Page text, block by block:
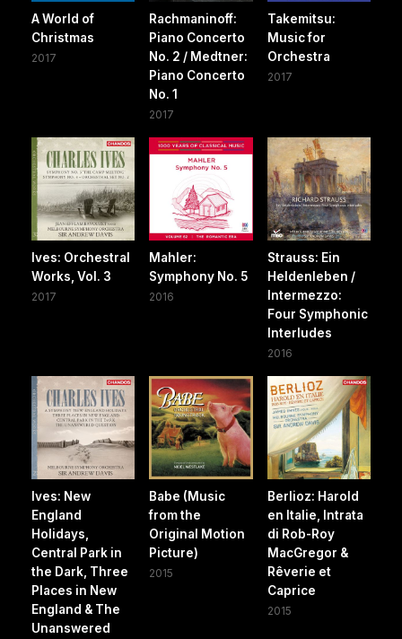
A World of
Christmas
2017
Rachmaninoff:
Piano Concerto
No. 2 / Medtner:
Piano Concerto
No. 1
2017
Takemitsu:
Music for
Orchestra
2017
Ives: Orchestral
Works, Vol. 3
2017
Mahler:
Symphony No. 5
2016
Strauss: Ein
Heldenleben /
Intermezzo:
Four Symphonic
Interludes
2016
Ives: New
England
Holidays,
Central Park in
the Dark, Three
Places in New
England & The
Unanswered
Babe (Music
from the
Original Motion
Picture)
2015
Berlioz: Harold
en Italie, Intrata
di Rob-Roy
MacGregor &
Rêverie et
Caprice
2015